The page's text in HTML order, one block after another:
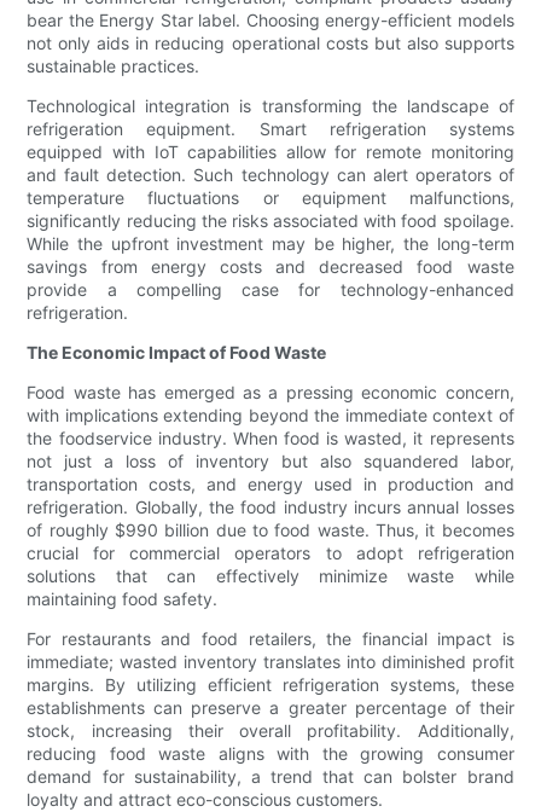
bear the Energy Star label. Choosing energy-efficient models
not only aids in reducing operational costs but also supports
sustainable practices.
Technological integration is transforming the landscape of
refrigeration equipment. Smart refrigeration systems
equipped with IoT capabilities allow for remote monitoring
and fault detection. Such technology can alert operators of
temperature fluctuations or equipment malfunctions,
significantly reducing the risks associated with food spoilage.
While the upfront investment may be higher, the long-term
savings from energy costs and decreased food waste
provide a compelling case for technology-enhanced
refrigeration.
The Economic Impact of Food Waste
Food waste has emerged as a pressing economic concern,
with implications extending beyond the immediate context of
the foodservice industry. When food is wasted, it represents
not just a loss of inventory but also squandered labor,
transportation costs, and energy used in production and
refrigeration. Globally, the food industry incurs annual losses
of roughly $990 billion due to food waste. Thus, it becomes
crucial for commercial operators to adopt refrigeration
solutions that can effectively minimize waste while
maintaining food safety.
For restaurants and food retailers, the financial impact is
immediate; wasted inventory translates into diminished profit
margins. By utilizing efficient refrigeration systems, these
establishments can preserve a greater percentage of their
stock, increasing their overall profitability. Additionally,
reducing food waste aligns with the growing consumer
demand for sustainability, a trend that can bolster brand
loyalty and attract eco-conscious customers.